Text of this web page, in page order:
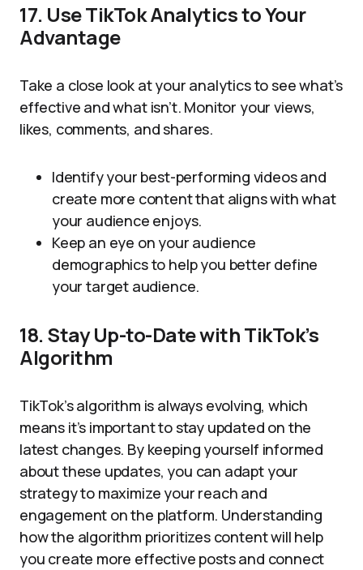
17. Use TikTok Analytics to Your
Advantage
Take a close look at your analytics to see what’s
effective and what isn’t. Monitor your views,
likes, comments, and shares.
Identify your best-performing videos and
create more content that aligns with what
your audience enjoys.
Keep an eye on your audience
demographics to help you better define
your target audience.
18. Stay Up-to-Date with TikTok’s
Algorithm
TikTok’s algorithm is always evolving, which
means it’s important to stay updated on the
latest changes. By keeping yourself informed
about these updates, you can adapt your
strategy to maximize your reach and
engagement on the platform. Understanding
how the algorithm prioritizes content will help
you create more effective posts and connect